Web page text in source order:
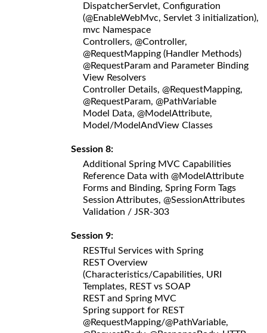
DispatcherServlet, Configuration
(@EnableWebMvc, Servlet 3 initialization),
mvc Namespace
Controllers, @Controller,
@RequestMapping (Handler Methods)
@RequestParam and Parameter Binding
View Resolvers
Controller Details, @RequestMapping,
@RequestParam, @PathVariable
Model Data, @ModelAttribute,
Model/ModelAndView Classes
Session 8:
Additional Spring MVC Capabilities
Reference Data with @ModelAttribute
Forms and Binding, Spring Form Tags
Session Attributes, @SessionAttributes
Validation / JSR-303
Session 9:
RESTful Services with Spring
REST Overview
(Characteristics/Capabilities, URI
Templates, REST vs SOAP
REST and Spring MVC
Spring support for REST
@RequestMapping/@PathVariable,